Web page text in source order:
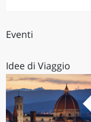
Eventi
Idee di Viaggio